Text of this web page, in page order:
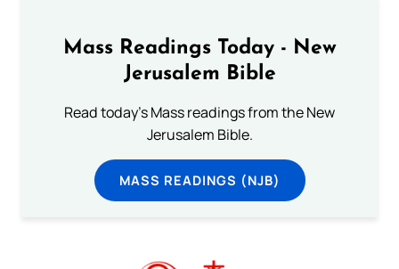
Mass Readings Today - New
Jerusalem Bible
Read today's Mass readings from the New
Jerusalem Bible.
MASS READINGS (NJB)